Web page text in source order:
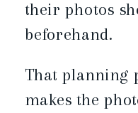
their photos
beforehand.
That planning
makes the